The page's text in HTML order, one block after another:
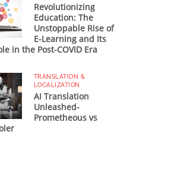
Revolutionizing
Education: The
Unstoppable Rise of
E-Learning and Its
in the Post-COVID Era
TRANSLATION &
LOCALIZATION
AI Translation
Unleashed-
Prometheous vs